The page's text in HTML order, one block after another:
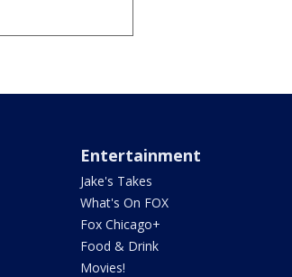
Entertainment
Jake's Takes
What's On FOX
Fox Chicago+
Food & Drink
Movies!